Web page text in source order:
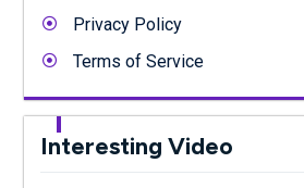
Privacy Policy
Terms of Service
Interesting Video